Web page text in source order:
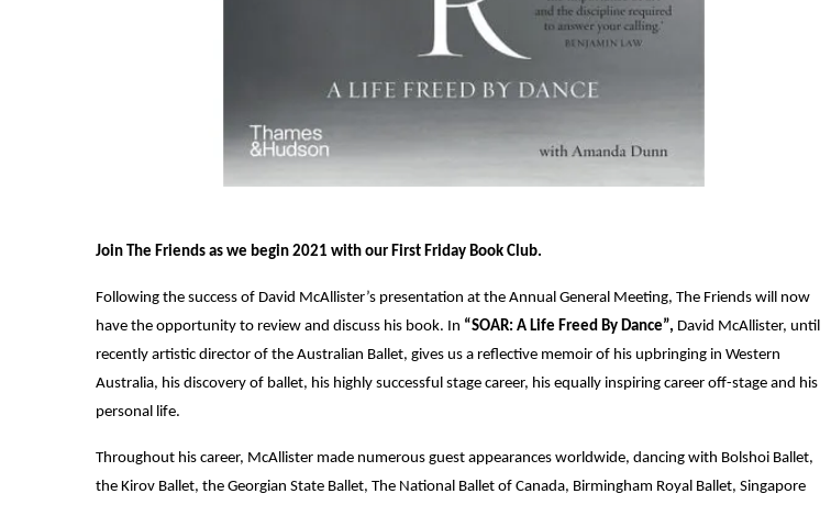
Join The Friends as we begin 2021 with our First Friday Book Club.
Following the success of David McAllister’s presentation at the Annual General Meeting, The Friends will now
have the opportunity to review and discuss his book. In “SOAR: A Life Freed By Dance”, David McAllister, until
recently artistic director of the Australian Ballet, gives us a reflective memoir of his upbringing in Western
Australia, his discovery of ballet, his highly successful stage career, his equally inspiring career off-stage and his
personal life.
Throughout his career, McAllister made numerous guest appearances worldwide, dancing with Bolshoi Ballet,
the Kirov Ballet, the Georgian State Ballet, The National Ballet of Canada, Birmingham Royal Ballet, Singapore